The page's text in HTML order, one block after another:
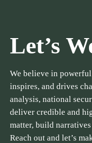
Let’s
We believe in
inspires, and drives
analysis, national
deliver credible and
matter, build
Reach out and let’s